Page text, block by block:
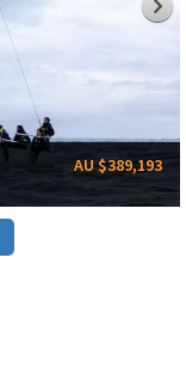
AU $389,193